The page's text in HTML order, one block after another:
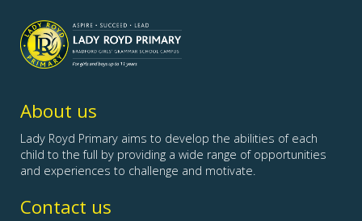
Lady
Royd
Primary
Girls'
Grammar
School
Campus">
About us
Lady Royd Primary aims to develop the abilities of each
child to the full by providing a wide range of opportunities
and experiences to challenge and motivate.
Contact us